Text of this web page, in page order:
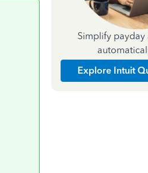
Simplify
Explore Intuit